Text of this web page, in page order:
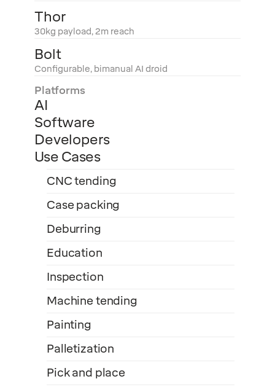
Thor
30kg payload, 2m reach
Bolt
Configurable, bimanual AI droid
Platforms
AI
Software
Developers
Use Cases
CNC tending
Case packing
Deburring
Education
Inspection
Machine tending
Painting
Palletization
Pick and place